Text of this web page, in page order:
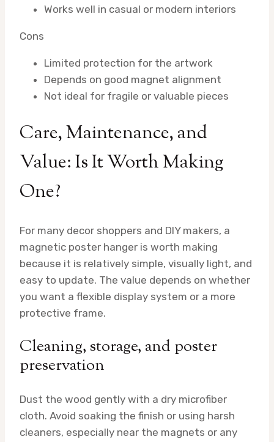
Works well in casual or modern interiors
Cons
Limited protection for the artwork
Depends on good magnet alignment
Not ideal for fragile or valuable pieces
Care, Maintenance, and
Value: Is It Worth Making
One?
For many decor shoppers and DIY makers, a
magnetic poster hanger is worth making
because it is relatively simple, visually light, and
easy to update. The value depends on whether
you want a flexible display system or a more
protective frame.
Cleaning, storage, and poster
preservation
Dust the wood gently with a dry microfiber
cloth. Avoid soaking the finish or using harsh
cleaners, especially near the magnets or any